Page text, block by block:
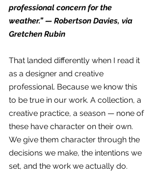
professional concern for the
weather.” — Robertson Davies, via
Gretchen Rubin
That landed differently when I read it
as a designer and creative
professional. Because we know this
to be true in our work. A collection, a
creative practice, a season — none of
these have character on their own.
We give them character through the
decisions we make, the intentions we
set, and the work we actually do.